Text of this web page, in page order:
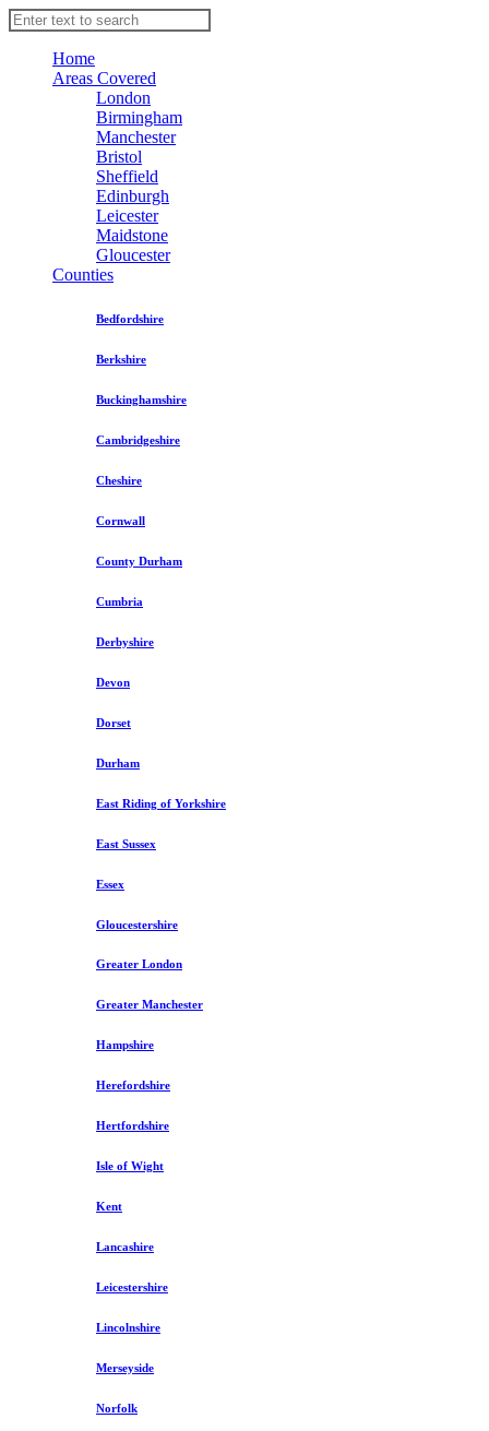
Home
Areas Covered
London
Birmingham
Manchester
Bristol
Sheffield
Edinburgh
Leicester
Maidstone
Gloucester
Counties
Bedfordshire
Berkshire
Buckinghamshire
Cambridgeshire
Cheshire
Cornwall
County Durham
Cumbria
Derbyshire
Devon
Dorset
Durham
East Riding of Yorkshire
East Sussex
Essex
Gloucestershire
Greater London
Greater Manchester
Hampshire
Herefordshire
Hertfordshire
Isle of Wight
Kent
Lancashire
Leicestershire
Lincolnshire
Merseyside
Norfolk